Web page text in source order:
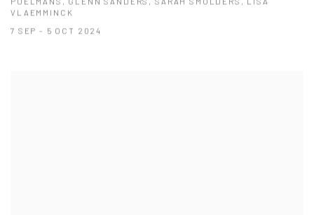
VLAEMMINCK
7 SEP - 5 OCT 2024